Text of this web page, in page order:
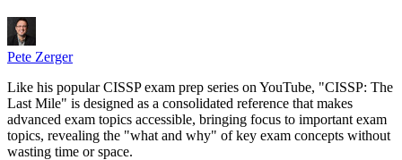
Pete Zerger
Like his popular CISSP exam prep series on YouTube, "CISSP: The
Last Mile" is designed as a consolidated reference that makes
advanced exam topics accessible, bringing focus to important exam
topics, revealing the "what and why" of key exam concepts without
wasting time or space.